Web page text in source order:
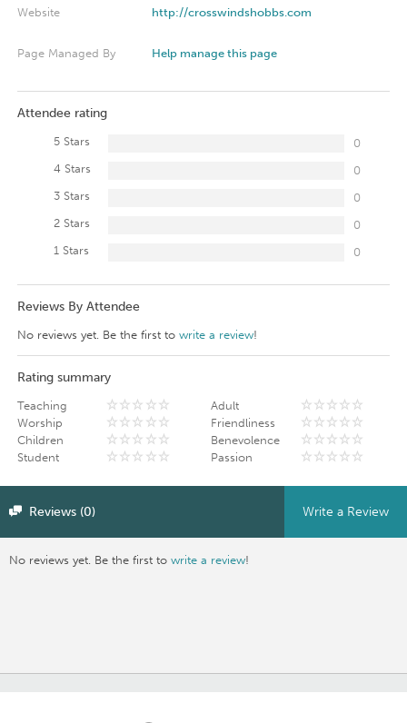
Website http://crosswindshobbs.com
Page Managed By Help manage this page
Attendee rating
5 Stars
0
4 Stars
0
3 Stars
0
2 Stars
0
1 Stars
0
Reviews By Attendee
No reviews yet. Be the first to write a review!
Rating summary
Teaching
Worship
Children
Student
Adult
Friendliness
Benevolence
Passion
Reviews (0) Write a Review
No reviews yet. Be the first towrite a review!